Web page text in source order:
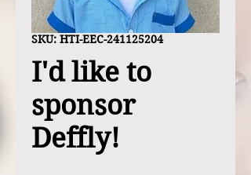
SKU: HTI-EEC-241125204
I'd like to
sponsor
Deffly!